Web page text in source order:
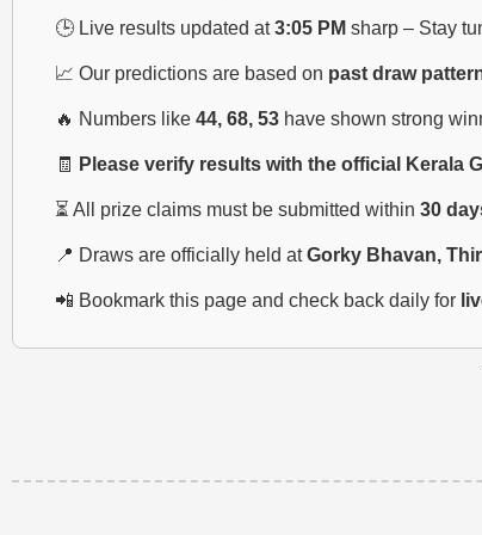
🕒 Live results updated at3:05 PM sharp – Stay
📈 Our predictions are based on past draw
🔥 Numbers like 44, 68, 53 have shown strong
🧾 Please verify results with the official Kerala
⏳ All prize claims must be submitted within 30
📍 Draws are officially held atGorky Bhavan,
📲 Bookmark this page and check back daily for